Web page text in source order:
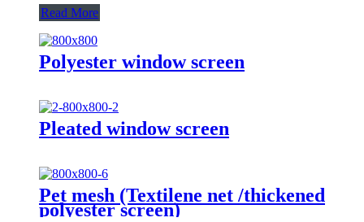
Read More
Polyester window screen
Pleated window screen
Pet mesh (Textilene net /thickened
polyester screen)